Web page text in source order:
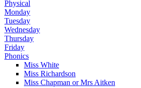
Physical
Monday
Tuesday
Wednesday
Thursday
Friday
Phonics
Miss White
Miss Richardson
Miss Chapman or Mrs Aitken